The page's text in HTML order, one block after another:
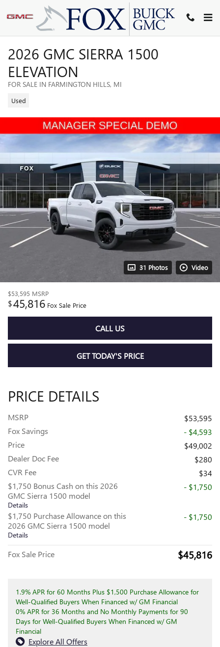
Skip to main content
2026 GMC SIERRA 1500
ELEVATION
FOR SALE IN FARMINGTON HILLS, MI
Used
31 Photos Video
$53,595 MSRP
$45,816 Fox Sale Price
CALL US
GET TODAY'S PRICE
PRICE DETAILS
MSRP
$53,595
Fox Savings
- $4,593
Price
$49,002
Dealer Doc Fee
$280
CVR Fee
$34
$1,750 Bonus Cash on this 2026
GMC Sierra 1500 model
Details
- $1,750
$1,750 Purchase Allowance on this
2026 GMC Sierra 1500 model
Details
- $1,750
Fox Sale Price $45,816
1.9% APR for 60 Months Plus $1,500 Purchase Allowance for
Well-Qualified Buyers When Financed w/ GM Financial
0% APR for 36 Months and No Monthly Payments for 90
Days for Well-Qualified Buyers When Financed w/ GM
Financial
Explore All Offers